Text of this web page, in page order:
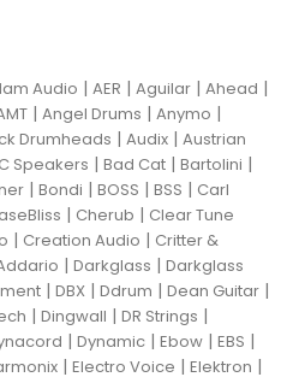
Audio | AER | Aguilar | Ahead |
| Angel Drums | Anymo |
Drumheads | Audix | Austrian
Speakers | Bad Cat | Bartolini |
| Bondi | BOSS | BSS | Carl
| Cherub | Clear Tune
| Creation Audio | Critter &
| Darkglass | Darkglass
| DBX | Ddrum | Dean Guitar |
| Dingwall | DR Strings |
| Dynamic | Ebow | EBS |
| Electro Voice | Elektron |